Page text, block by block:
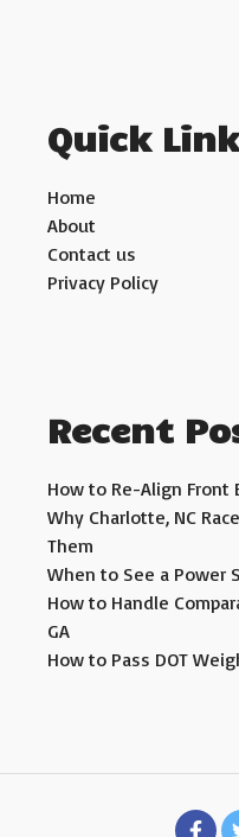
Quick
Home
About
Contact us
Privacy Policy
Recent
How to Re-Align Front
Why Charlotte, NC
Them
When to See a Power
How to Handle
GA
How to Pass DOT